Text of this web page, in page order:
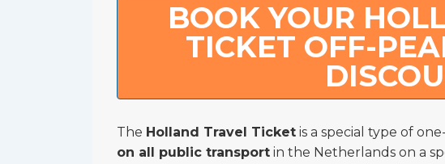
BOOK YOUR
TICKET OFF-
The Holland Travel Ticket is a special type of
on all public transport in the Netherlands on a